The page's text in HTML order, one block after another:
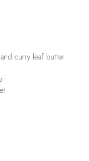
curry leaf butter